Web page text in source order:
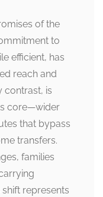
of the
to
efficient, has
reach and
contrast, is
core—wider
that bypass
transfers.
families
represents